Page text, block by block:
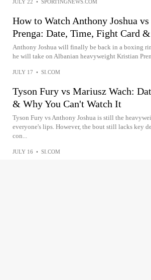
JULY 22 • SPORTINGNEWS.COM
How to Watch Anthony Joshua
Prenga: Date, Time, Fight Card
Anthony Joshua will finally be back in a boxing
he will take on Albanian heavyweight Kristian
JULY 17 • SI.COM
Tyson Fury vs Mariusz Wach:
& Why You Can't Watch It
Tyson Fury vs Anthony Joshua is still the
everyone's lips. However, the bout still lacks key
con...
JULY 16 • SI.COM